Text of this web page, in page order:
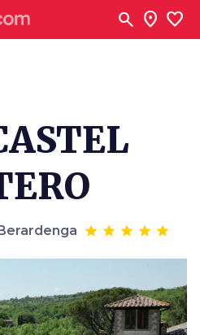
search location_on favorite